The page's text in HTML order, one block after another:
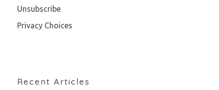
Unsubscribe
Privacy Choices
Recent Articles